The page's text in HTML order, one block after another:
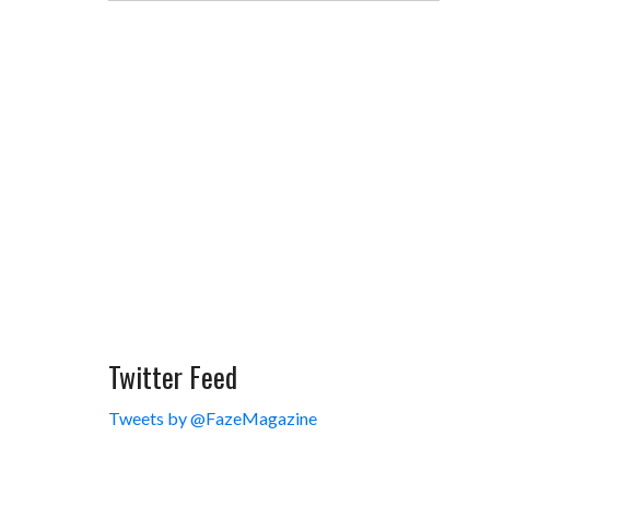
Twitter Feed
Tweets by @FazeMagazine